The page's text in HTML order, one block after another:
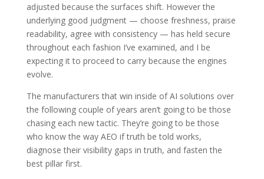
adjusted because the surfaces shift. However the
underlying good judgment — choose freshness, praise
readability, agree with consistency — has held secure
throughout each fashion I’ve examined, and I be
expecting it to proceed to carry because the engines
evolve.
The manufacturers that win inside of AI solutions over
the following couple of years aren’t going to be those
chasing each new tactic. They’re going to be those
who know the way AEO if truth be told works,
diagnose their visibility gaps in truth, and fasten the
best pillar first.